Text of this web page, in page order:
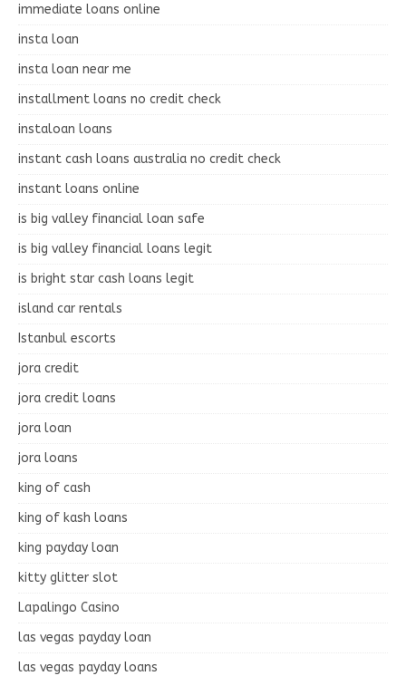
immediate loans online
insta loan
insta loan near me
installment loans no credit check
instaloan loans
instant cash loans australia no credit check
instant loans online
is big valley financial loan safe
is big valley financial loans legit
is bright star cash loans legit
island car rentals
Istanbul escorts
jora credit
jora credit loans
jora loan
jora loans
king of cash
king of kash loans
king payday loan
kitty glitter slot
Lapalingo Casino
las vegas payday loan
las vegas payday loans